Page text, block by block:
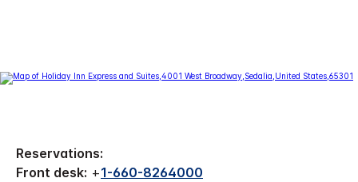
Reservations:
Front desk: +1-660-8264000